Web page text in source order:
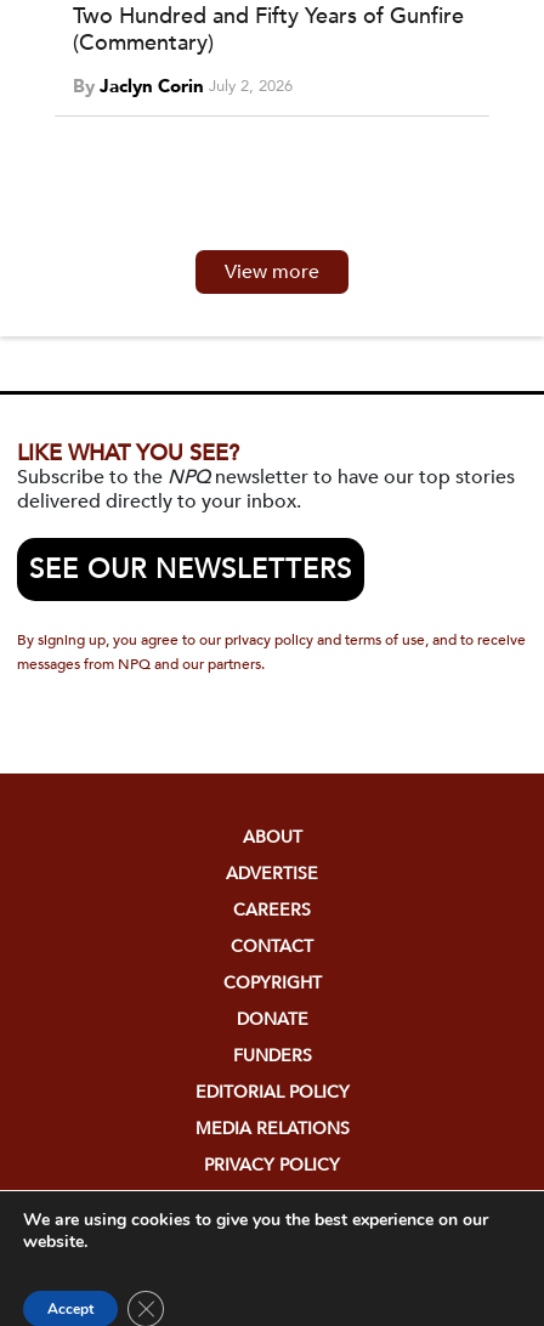
Two Hundred and Fifty Years of Gunfire
(Commentary)
By Jaclyn Corin July 2, 2026
View more
LIKE WHAT YOU SEE?
Subscribe to the NPQnewsletter to have our top stories
delivered directly to your inbox.
SEE OUR NEWSLETTERS
By signing up, you agree to our privacy policy and terms of use, and to receive
messages from NPQ and our partners.
ABOUT
ADVERTISE
CAREERS
CONTACT
COPYRIGHT
DONATE
FUNDERS
EDITORIAL POLICY
MEDIA RELATIONS
PRIVACY POLICY
We are using cookies to give you the best experience on our
website.
Accept Close GDPR Cookie Banner